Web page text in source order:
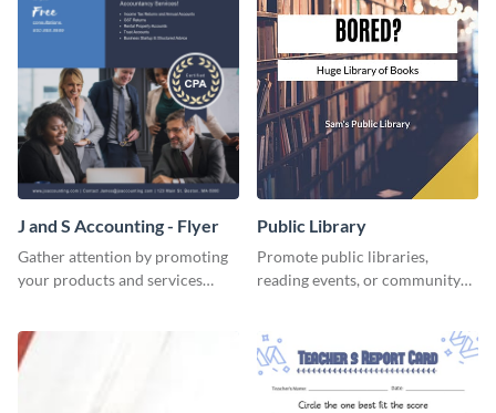
J and S Accounting - Flyer
Gather attention by promoting
your products and services
Public Library
Promote public libraries,
reading events, or community
template.